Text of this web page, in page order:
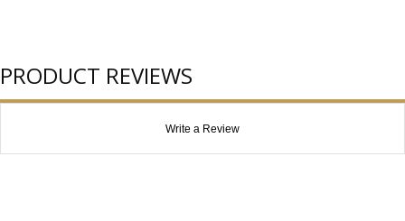
PRODUCT REVIEWS
Write a Review